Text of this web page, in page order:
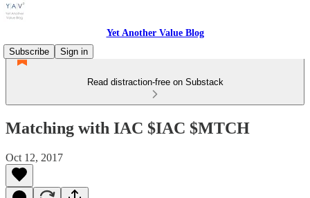
Yet Another Value Blog
Subscribe
Sign in
Read distraction-free on Substack
Matching with IAC $IAC $MTCH
Oct 12, 2017